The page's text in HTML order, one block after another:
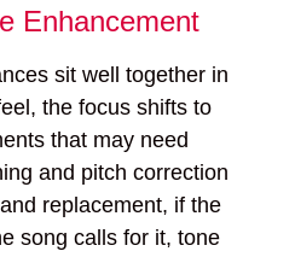
Enhancement
sit well together in
the focus shifts to
that may need
and pitch correction
replacement, if the
song calls for it, tone